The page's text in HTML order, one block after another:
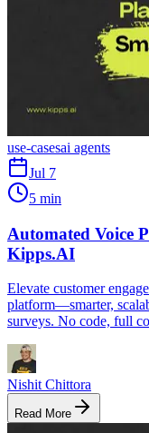
use-casesai agents
Jul 7
5 min
Automated Voice
Kipps.AI
Elevate customer
platform—smarter,
surveys. No code, full
Nishit Chittora
Read More